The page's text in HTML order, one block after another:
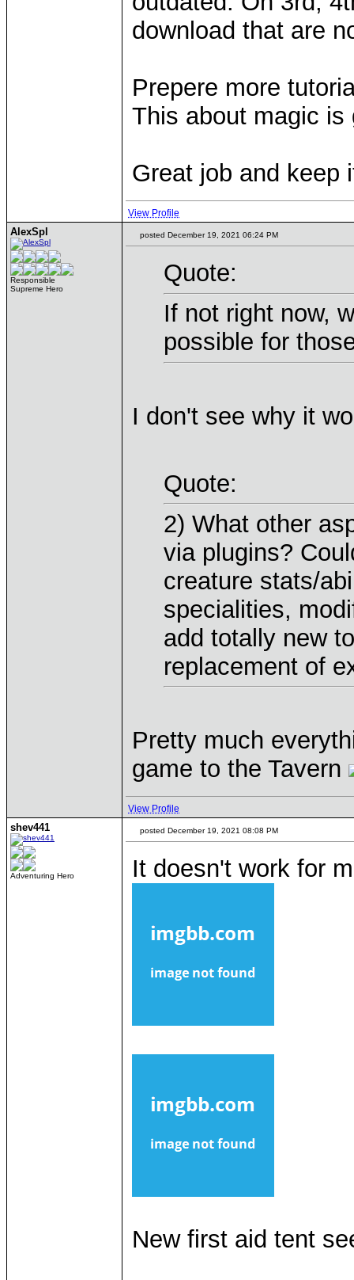
download that are
Prepere more
This about magic is
Great job and keep
View Profile
AlexSpl
Responsible
Supreme Hero
posted December 19, 2021 06:24 PM
Quote:
If not right now,
possible for
I don't see why it
Quote:
2) What other
via plugins?
creature stats/
specialities,
add totally new
replacement of
Pretty much
game to the Tavern
View Profile
shev441
Adventuring Hero
posted December 19, 2021 08:08 PM
It doesn't work for
New first aid tent